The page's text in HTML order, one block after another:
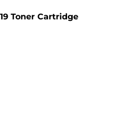
Toner Cartridge